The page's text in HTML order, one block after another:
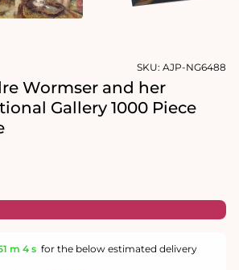
SKU: AJP-NG6488
Wormser and her
Gallery 1000 Piece
m 4 s for the below estimated delivery